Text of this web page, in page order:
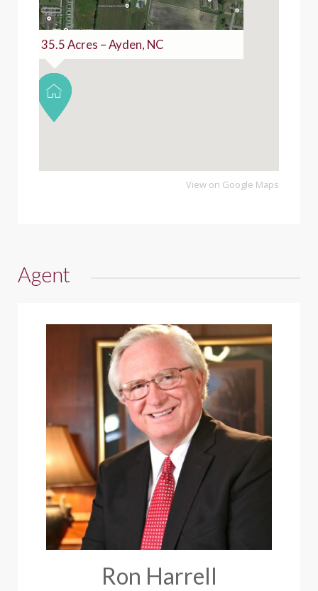
35.5 Acres – Ayden, NC
View on Google Maps
Agent
Ron Harrell